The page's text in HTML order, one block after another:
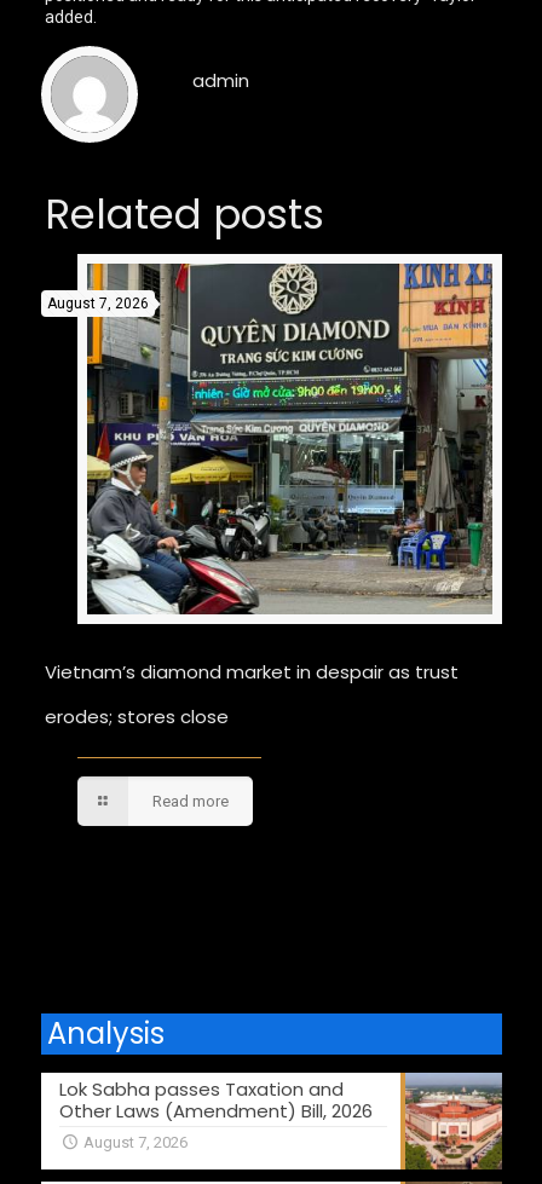
added.
admin
Related posts
August 7, 2026
Vietnam’s diamond market in despair as trust
erodes; stores close
Read more
Analysis
Lok Sabha passes Taxation and
Other Laws (Amendment) Bill, 2026
August 7, 2026